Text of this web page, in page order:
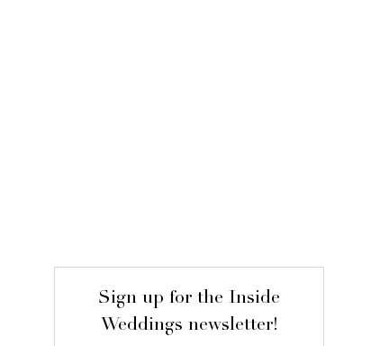
Sign up for the Inside
Weddings newsletter!